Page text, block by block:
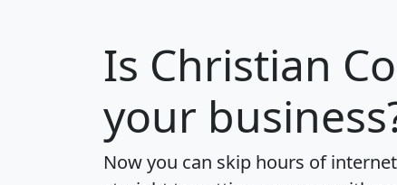
Is Christian
your
Now you can skip hours of